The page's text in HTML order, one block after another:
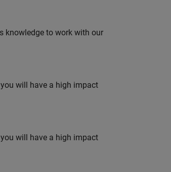
knowledge to work with our
will have a high impact
will have a high impact